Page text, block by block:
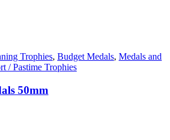
Trophies, Budget Medals, Medals and
/ Pastime Trophies
50mm